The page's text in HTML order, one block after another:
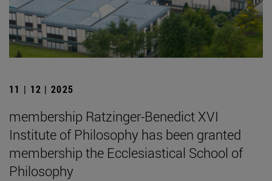
11 | 12 | 2025
membership Ratzinger-Benedict XVI
Institute of Philosophy has been granted
membership the Ecclesiastical School of
Philosophy